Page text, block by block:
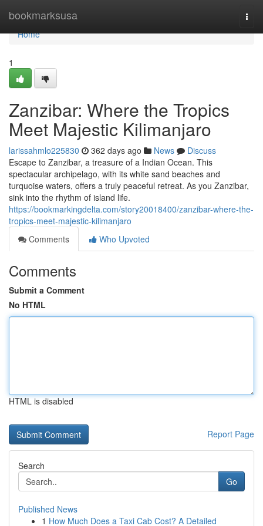
bookmarksusa
Home
Home
1
Zanzibar: Where the Tropics
Meet Majestic Kilimanjaro
larissahmlo225830 362 days ago News
Discuss
Escape to Zanzibar, a treasure of a Indian Ocean. This
spectacular archipelago, with its white sand beaches and
turquoise waters, offers a truly peaceful retreat. As you Zanzibar,
sink into the rhythm of island life.
https://bookmarkingdelta.com/story20018400/zanzibar-where-the-
tropics-meet-majestic-kilimanjaro
Comments
Who Upvoted
Comments
Submit a Comment
No HTML
HTML is disabled
Report Page
Search
Go
Published News
1 How Much Does a Taxi Cab Cost? A Detailed